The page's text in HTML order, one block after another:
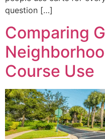
question […]
Comparing
Course Use